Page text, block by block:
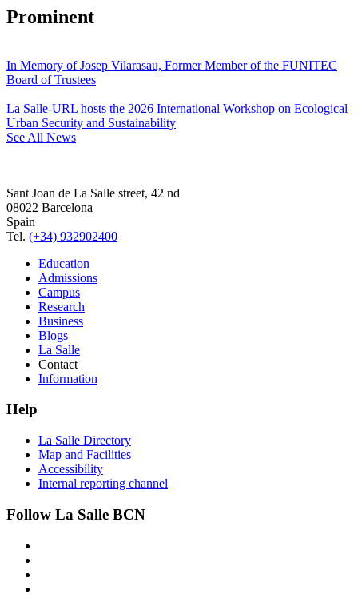
Prominent
In Memory of Josep Vilarasau, Former Member of the FUNITEC
Board of Trustees
La Salle-URL hosts the 2026 International Workshop on Ecological
Urban Security and Sustainability
See All News
Sant Joan de La Salle street, 42 nd
08022 Barcelona
Spain
Tel. (+34) 932902400
Education
Admissions
Campus
Research
Business
Blogs
La Salle
Contact
Information
Help
La Salle Directory
Map and Facilities
Accessibility
Internal reporting channel
Follow La Salle BCN